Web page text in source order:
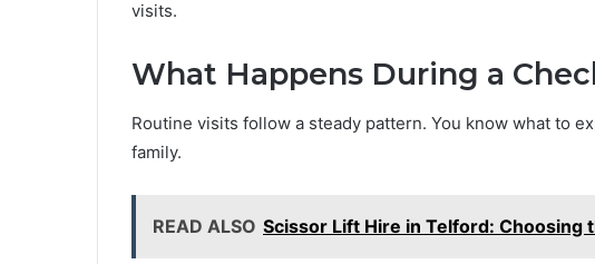
visits.
What Happens During a
Routine visits follow a steady pattern. You know what to
family.
READ ALSO Scissor Lift Hire in Telford: Choosing